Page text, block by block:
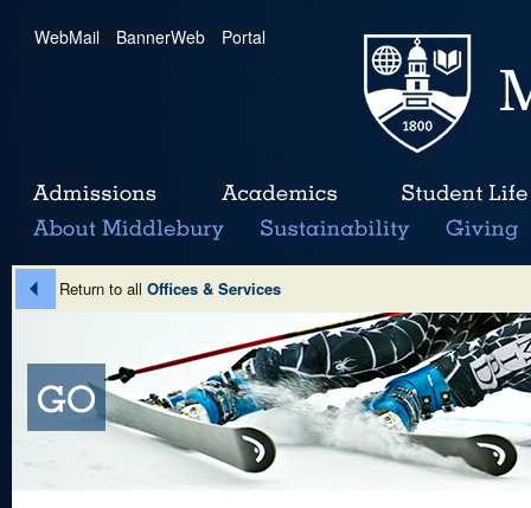
WebMail | BannerWeb | Portal
Return to all Offices & Services